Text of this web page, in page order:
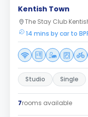
Kentish Town
The Stay Club
14 mins by car to
Studio Single
7rooms available